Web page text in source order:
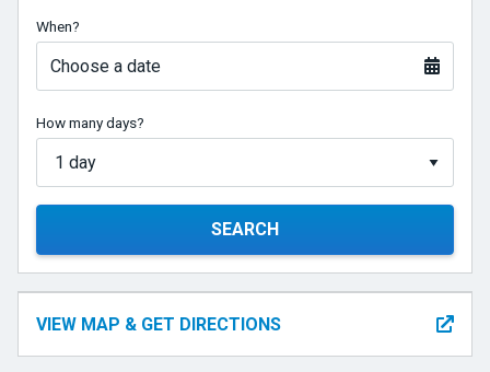
When?
Choose a date
How many days?
SEARCH
VIEW MAP & GET DIRECTIONS